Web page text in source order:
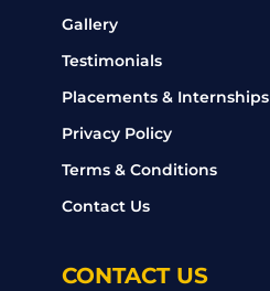
Gallery
Testimonials
Placements & Internships
Privacy Policy
Terms & Conditions
Contact Us
CONTACT US